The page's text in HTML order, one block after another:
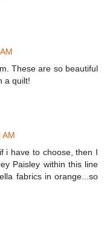
These are so beautiful
a quilt!
AM
i have to choose, then I
Paisley within this line
fabrics in orange...so